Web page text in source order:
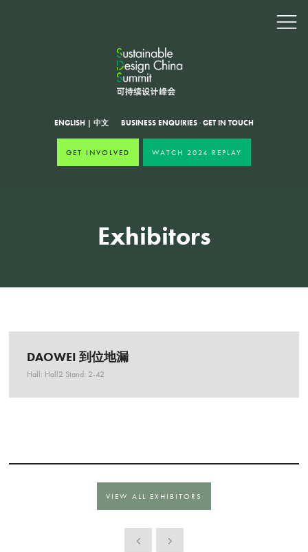
ENGLISH | 中文 BUSINESS ENQUIRIES · GET IN TOUCH
GET INVOLVED WATCH 2024 REPLAY
Exhibitors
DAOWEI 到位地漏
Hall: Hall2 Stand: 2-42
VIEW ALL EXHIBITORS